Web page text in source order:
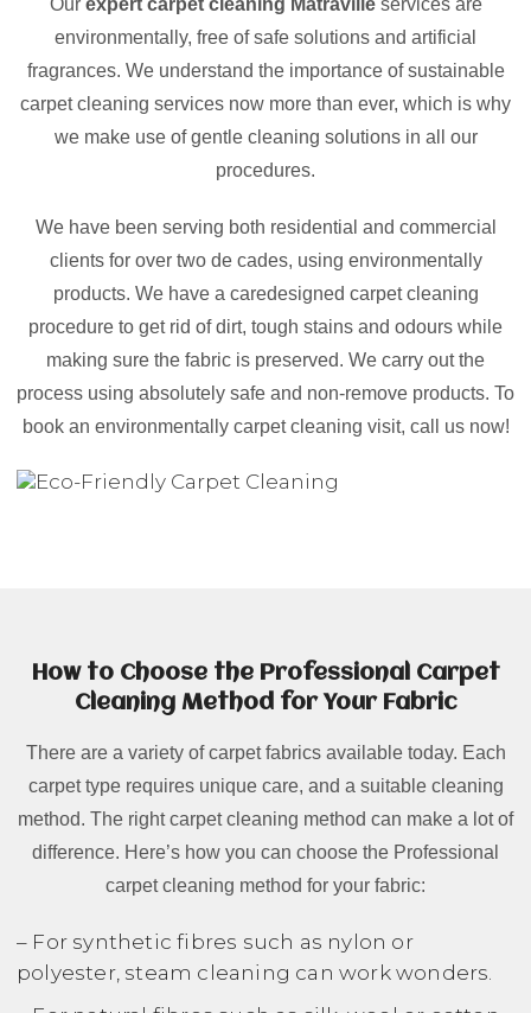
Ourexpert carpet cleaning Matravilleservices are
environmentally, free of safe solutions and artificial
fragrances. We understand the importance of sustainable
carpet cleaning services now more than ever, which is why
we make use of gentle cleaning solutions in all our
procedures.
We have been serving both residential and commercial
clients for over two de cades, using environmentally
products. We have a caredesigned carpet cleaning
procedure to get rid of dirt, tough stains and odours while
making sure the fabric is preserved. We carry out the
process using absolutely safe and non-remove products. To
book an environmentally carpet cleaning visit, call us now!
How to Choose the Professional Carpet
Cleaning Method for Your Fabric
There are a variety of carpet fabrics available today. Each
carpet type requires unique care, and a suitable cleaning
method. The right carpet cleaning method can make a lot of
difference. Here’s how you can choose the Professional
carpet cleaning method for your fabric:
– For synthetic fibres such as nylon or
polyester, steam cleaning can work wonders.